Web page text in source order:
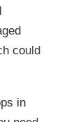
could
in